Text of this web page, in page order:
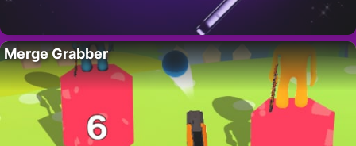
Merge Grabber